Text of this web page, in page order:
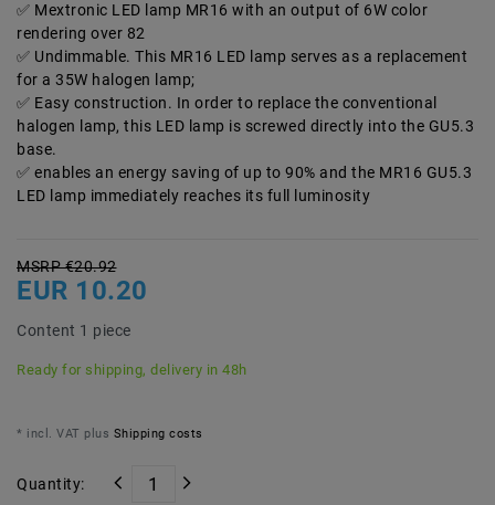
Mextronic LED lamp MR16 with an output of 6W color
rendering over 82
Undimmable. This MR16 LED lamp serves as a replacement
for a 35W halogen lamp;
Easy construction. In order to replace the conventional
halogen lamp, this LED lamp is screwed directly into the GU5.3
base.
enables an energy saving of up to 90% and the MR16 GU5.3
LED lamp immediately reaches its full luminosity
MSRP €20.92
EUR 10.20
Content 1 piece
Ready for shipping, delivery in 48h
* incl. VAT plus Shipping costs
Quantity: